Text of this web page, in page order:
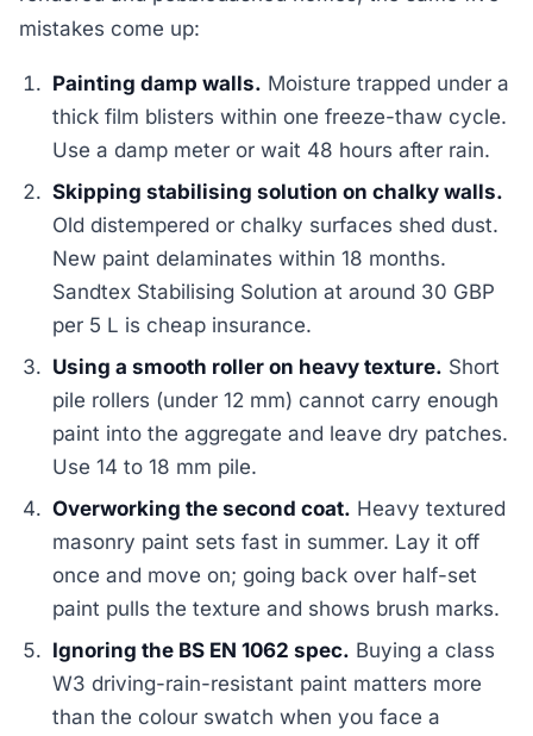
mistakes come up:
Painting damp walls. Moisture trapped under a
thick film blisters within one freeze-thaw cycle.
Use a damp meter or wait 48 hours after rain.
Skipping stabilising solution on chalky walls.
Old distempered or chalky surfaces shed dust.
New paint delaminates within 18 months.
Sandtex Stabilising Solution at around 30 GBP
per 5 L is cheap insurance.
Using a smooth roller on heavy texture. Short
pile rollers (under 12 mm) cannot carry enough
paint into the aggregate and leave dry patches.
Use 14 to 18 mm pile.
Overworking the second coat. Heavy textured
masonry paint sets fast in summer. Lay it off
once and move on; going back over half-set
paint pulls the texture and shows brush marks.
Ignoring the BS EN 1062 spec. Buying a class
W3 driving-rain-resistant paint matters more
than the colour swatch when you face a